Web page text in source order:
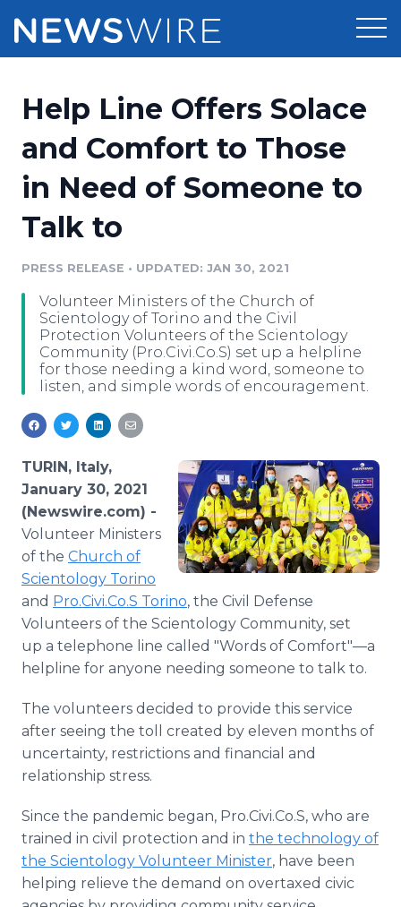
Press Release Distribution
Press Release Optimizer
Media Suite
Media Pitching
Media Monitoring
Analytics
Media Room
Customer Stories
Resources
Education
Blog
PR & Earned Media Planner
For Journalists
RSS Feeds
Support
Newsroom
Log In Sign Up
Help Line Offers Solace
and Comfort to Those
in Need of Someone to
Talk to
PRESS RELEASE • UPDATED: JAN 30, 2021
Volunteer Ministers of the Church of
Scientology of Torino and the Civil
Protection Volunteers of the Scientology
Community (Pro.Civi.Co.S) set up a helpline
for those needing a kind word, someone to
listen, and simple words of encouragement.
TURIN, Italy,
January 30, 2021
(Newswire.com) -
Volunteer Ministers
of the Church of
Scientology Torino
and Pro.Civi.Co.S Torino, the Civil Defense
Volunteers of the Scientology Community, set
up a telephone line called "Words of Comfort"—a
helpline for anyone needing someone to talk to.
The volunteers decided to provide this service
after seeing the toll created by eleven months of
uncertainty, restrictions and financial and
relationship stress.
Since the pandemic began, Pro.Civi.Co.S, who are
trained in civil protection and in the technology of
the Scientology Volunteer Minister, have been
helping relieve the demand on overtaxed civic